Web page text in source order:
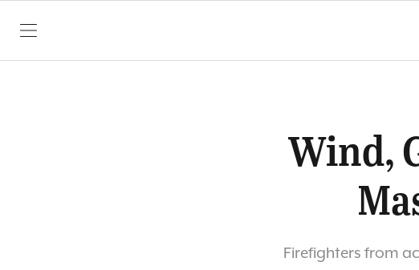
SKIP TO CONTENT
Wind,
Firefighters from